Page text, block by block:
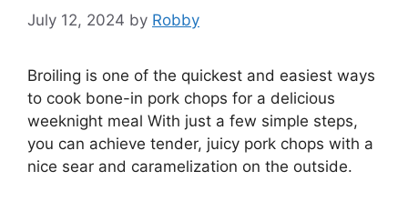
July 12, 2024 by Robby
Broiling is one of the quickest and easiest ways
to cook bone-in pork chops for a delicious
weeknight meal With just a few simple steps,
you can achieve tender, juicy pork chops with a
nice sear and caramelization on the outside.